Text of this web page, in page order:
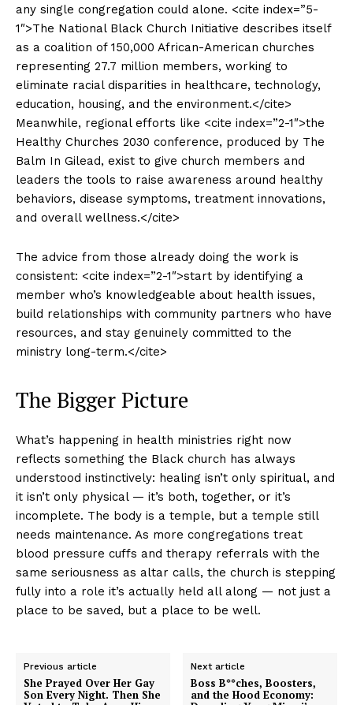
any single congregation could alone. <cite index=”5-
1″>The National Black Church Initiative describes itself
as a coalition of 150,000 African-American churches
representing 27.7 million members, working to
eliminate racial disparities in healthcare, technology,
education, housing, and the environment.</cite>
Meanwhile, regional efforts like <cite index=”2-1″>the
Healthy Churches 2030 conference, produced by The
Balm In Gilead, exist to give church members and
leaders the tools to raise awareness around healthy
behaviors, disease symptoms, treatment innovations,
and overall wellness.</cite>
The advice from those already doing the work is
consistent: <cite index=”2-1″>start by identifying a
member who’s knowledgeable about health issues,
build relationships with community partners who have
resources, and stay genuinely committed to the
ministry long-term.</cite>
The Bigger Picture
What’s happening in health ministries right now
reflects something the Black church has always
understood instinctively: healing isn’t only spiritual, and
it isn’t only physical — it’s both, together, or it’s
incomplete. The body is a temple, but a temple still
needs maintenance. As more congregations treat
blood pressure cuffs and therapy referrals with the
same seriousness as altar calls, the church is stepping
fully into a role it’s actually held all along — not just a
place to be saved, but a place to be well.
Previous article
She Prayed Over Her Gay
Son Every Night. Then She
Next article
Boss B**ches, Boosters,
and the Hood Economy: